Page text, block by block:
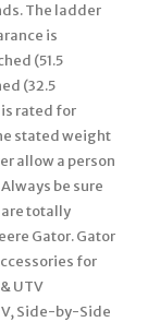
The ladder
is
(51.5
(32.5
is rated for
stated weight
allow a person
be sure
totally
Gator. Gator
for
UTV
Side-by-Side